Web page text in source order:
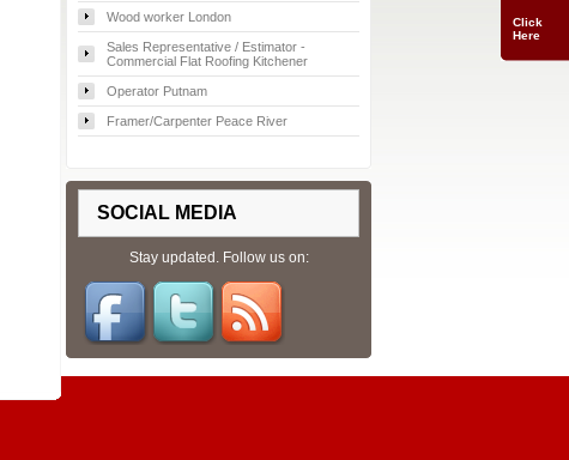
Wood worker London
Sales Representative / Estimator -
Commercial Flat Roofing Kitchener
Operator Putnam
Framer/Carpenter Peace River
SOCIAL MEDIA
Stay updated. Follow us on:
Click
Here